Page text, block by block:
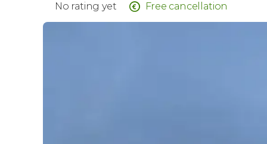
No rating yet Free cancellation